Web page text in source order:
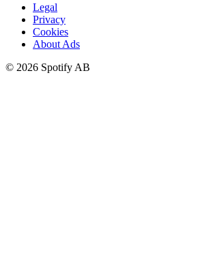
Legal
Privacy
Cookies
About Ads
© 2026 Spotify AB